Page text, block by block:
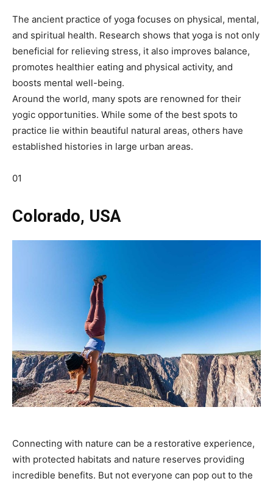
The ancient practice of yoga focuses on physical, mental,
and spiritual health. Research shows that yoga is not only
beneficial for relieving stress, it also improves balance,
promotes healthier eating and physical activity, and
boosts mental well-being.
Around the world, many spots are renowned for their
yogic opportunities. While some of the best spots to
practice lie within beautiful natural areas, others have
established histories in large urban areas.
01
Colorado, USA
Connecting with nature can be a restorative experience,
with protected habitats and nature reserves providing
incredible benefits. But not everyone can pop out to the